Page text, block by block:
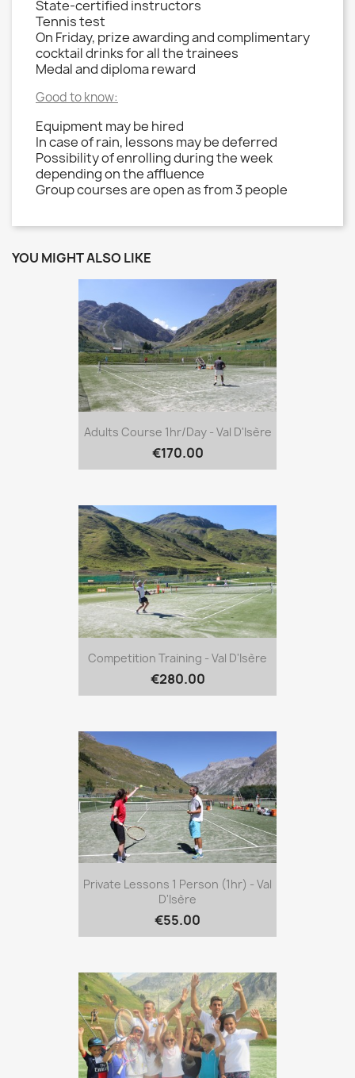
State-certified instructors
Tennis test
On Friday, prize awarding and complimentary
cocktail drinks for all the trainees
Medal and diploma reward
Good to know:
Equipment may be hired
In case of rain, lessons may be deferred
Possibility of enrolling during the week
depending on the affluence
Group courses are open as from 3 people
YOU MIGHT ALSO LIKE
Adults Course 1hr/day - Val D'Isère
€170.00
Competition Training - Val D'Isère
€280.00
Private Lessons 1 Person (1hr) - Val
D'Isère
€55.00